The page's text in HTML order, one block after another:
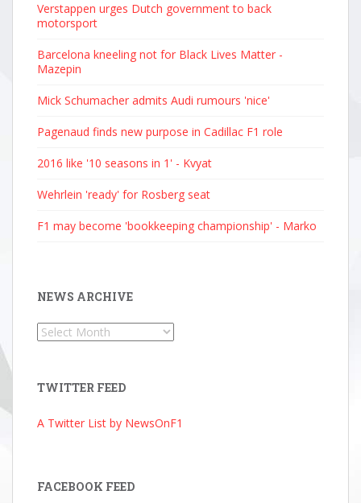
Verstappen urges Dutch government to back
motorsport
Barcelona kneeling not for Black Lives Matter -
Mazepin
Mick Schumacher admits Audi rumours 'nice'
Pagenaud finds new purpose in Cadillac F1 role
2016 like '10 seasons in 1' - Kvyat
Wehrlein 'ready' for Rosberg seat
F1 may become 'bookkeeping championship' - Marko
NEWS ARCHIVE
News
TWITTER FEED
A Twitter List by NewsOnF1
FACEBOOK FEED